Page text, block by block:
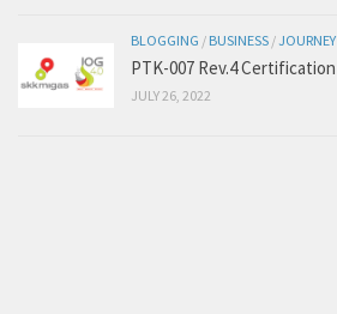
BLOGGING / BUSINESS /JOURNEY
PTK-007 Rev.4 Certification
JULY 26, 2022